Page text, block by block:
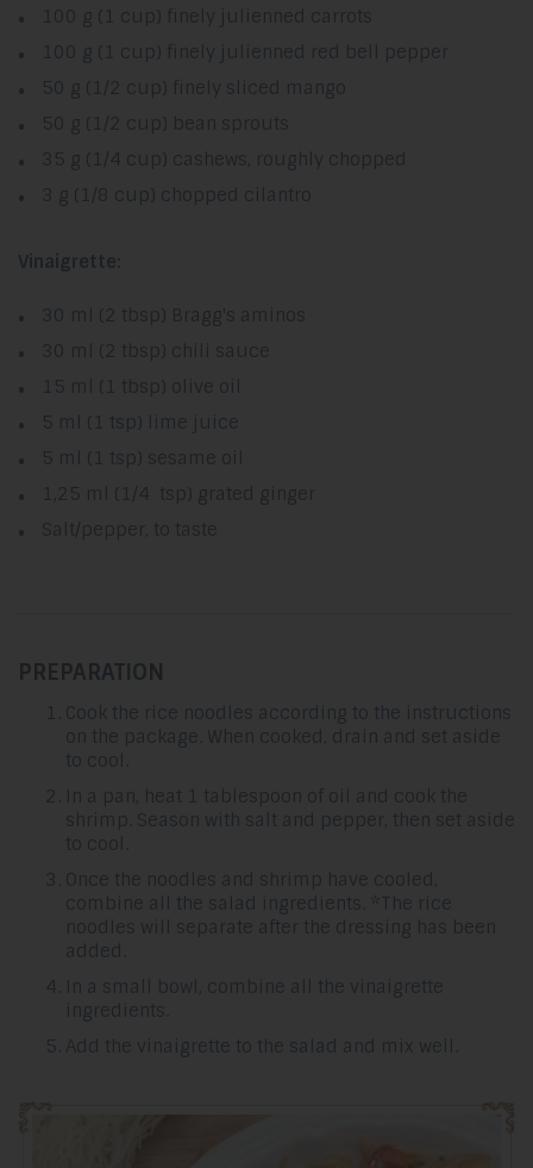
100 g (1 cup) finely julienned carrots
100 g (1 cup) finely julienned red bell pepper
50 g (1/2 cup) finely sliced mango
50 g (1/2 cup) bean sprouts
35 g (1/4 cup) cashews, roughly chopped
3 g (1/8 cup) chopped cilantro
Vinaigrette:
30 ml (2 tbsp) Bragg's aminos
30 ml (2 tbsp) chili sauce
15 ml (1 tbsp) olive oil
5 ml (1 tsp) lime juice
5 ml (1 tsp) sesame oil
1,25 ml (1/4 tsp) grated ginger
Salt/pepper, to taste
PREPARATION
Cook the rice noodles according to the instructions
on the package. When cooked, drain and set aside
to cool.
In a pan, heat 1 tablespoon of oil and cook the
shrimp. Season with salt and pepper, then set aside
to cool.
Once the noodles and shrimp have cooled,
combine all the salad ingredients. *The rice
noodles will separate after the dressing has been
added.
In a small bowl, combine all the vinaigrette
ingredients.
Add the vinaigrette to the salad and mix well.